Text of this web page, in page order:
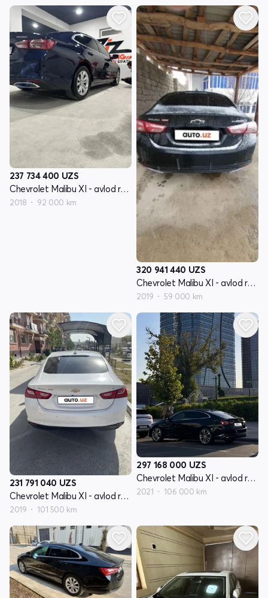
237 734 400 UZS
Chevrolet Malibu XI - avlod restyling
2018 92 000 km
320 941 440 UZS
Chevrolet Malibu XI - avlod restyling
2019 59 000 km
231 791 040 UZS
Chevrolet Malibu XI - avlod restyling
2019 101 500 km
297 168 000 UZS
Chevrolet Malibu XI - avlod restyling
2021 106 000 km